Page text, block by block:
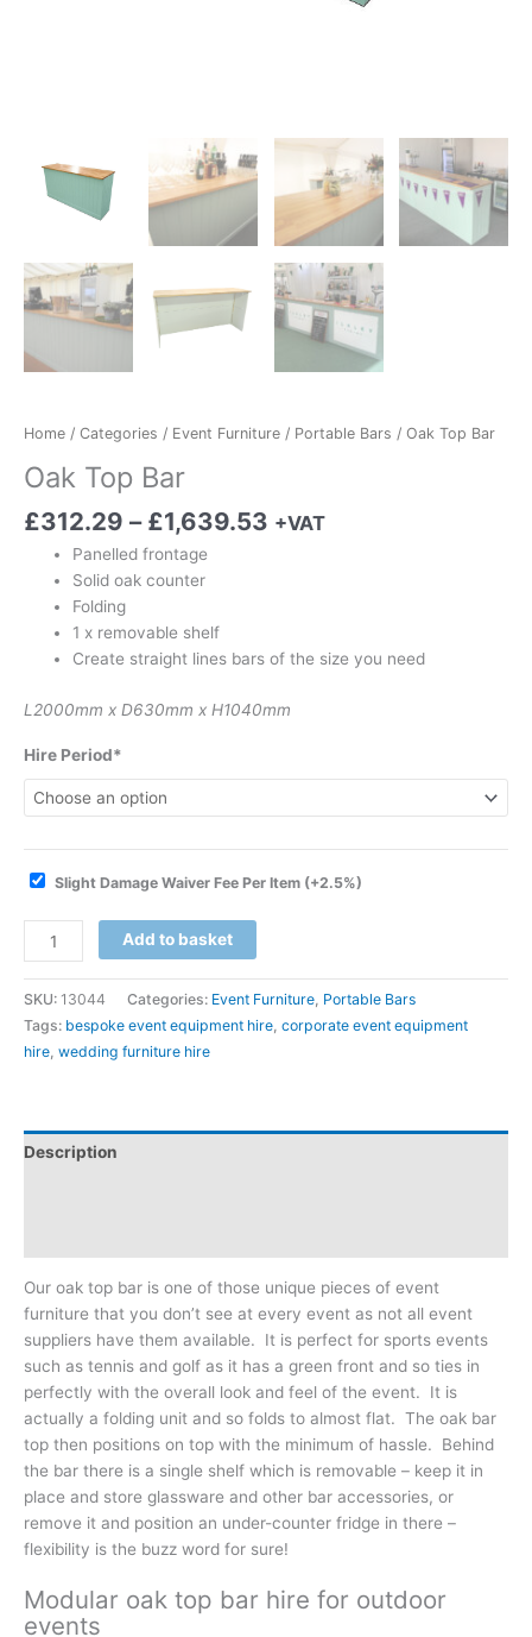
Home / Categories / Event Furniture / Portable Bars / Oak Top Bar
Oak Top Bar
£312.29 – £1,639.53 +VAT
Panelled frontage
Solid oak counter
Folding
1 x removable shelf
Create straight lines bars of the size you need
L2000mm x D630mm x H1040mm
Hire Period*
Slight Damage Waiver Fee Per Item (+2.5%)
Add to basket
SKU: 13044 Categories: Event Furniture, Portable Bars
Tags: bespoke event equipment hire, corporate event equipment
hire, wedding furniture hire
Description
Our oak top bar is one of those unique pieces of event
furniture that you don’t see at every event as not all event
suppliers have them available. It is perfect for sports events
such as tennis and golf as it has a green front and so ties in
perfectly with the overall look and feel of the event. It is
actually a folding unit and so folds to almost flat. The oak bar
top then positions on top with the minimum of hassle. Behind
the bar there is a single shelf which is removable – keep it in
place and store glassware and other bar accessories, or
remove it and position an under-counter fridge in there –
flexibility is the buzz word for sure!
Modular oak top bar hire for outdoor
events